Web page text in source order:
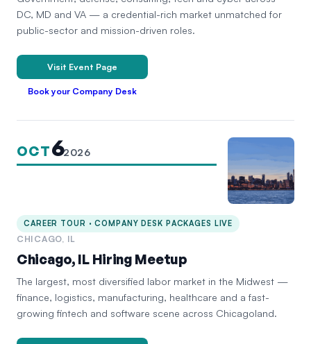
DC, MD and VA — a credential-rich market unmatched for
public-sector and mission-driven roles.
Visit Event Page
Book your Company Desk
OCT62026
CAREER TOUR · COMPANY DESK PACKAGES LIVE
CHICAGO, IL
Chicago, IL Hiring Meetup
The largest, most diversified labor market in the Midwest —
finance, logistics, manufacturing, healthcare and a fast-
growing fintech and software scene across Chicagoland.